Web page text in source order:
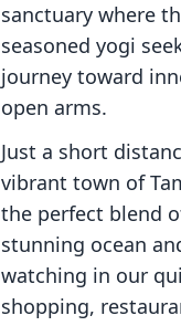
sanctuary where
seasoned yogi
journey toward
open arms.
Just a short
vibrant town of
the perfect blend
stunning ocean
watching in our
shopping,